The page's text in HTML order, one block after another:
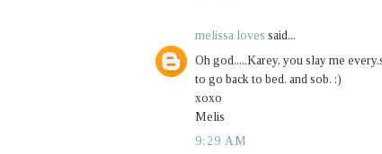
melissa loves said...
Oh god.....Karey, you slay me
to go back to bed. and sob. :)
xoxo
Melis
9:29 AM